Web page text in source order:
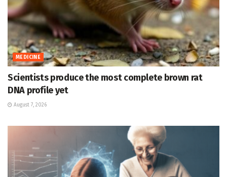
MEDICINE
Scientists produce the most complete brown rat
DNA profile yet
August 7, 2026